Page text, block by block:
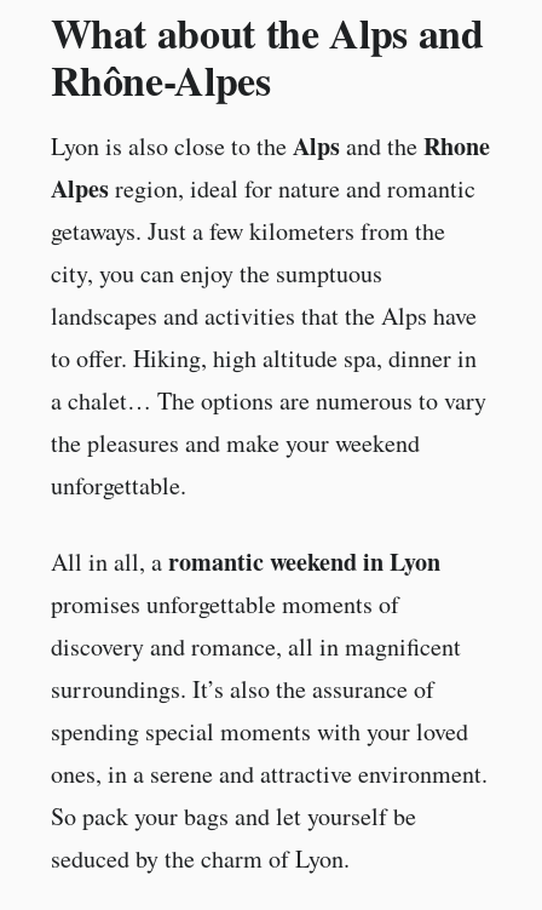
What about the Alps and
Rhône-Alpes
Lyon is also close to theAlpsand theRhone
Alpesregion, ideal for nature and romantic
getaways. Just a few kilometers from the
city, you can enjoy the sumptuous
landscapes and activities that the Alps have
to offer. Hiking, high altitude spa, dinner in
a chalet… The options are numerous to vary
the pleasures and make your weekend
unforgettable.
All in all, aromantic weekend in Lyon
promises unforgettable moments of
discovery and romance, all in magnificent
surroundings. It’s also the assurance of
spending special moments with your loved
ones, in a serene and attractive environment.
So pack your bags and let yourself be
seduced by the charm of Lyon.